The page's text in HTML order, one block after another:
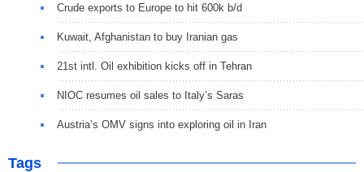
Crude exports to Europe to hit 600k b/d
Kuwait, Afghanistan to buy Iranian gas
21st intl. Oil exhibition kicks off in Tehran
NIOC resumes oil sales to Italy’s Saras
Austria’s OMV signs into exploring oil in Iran
Tags